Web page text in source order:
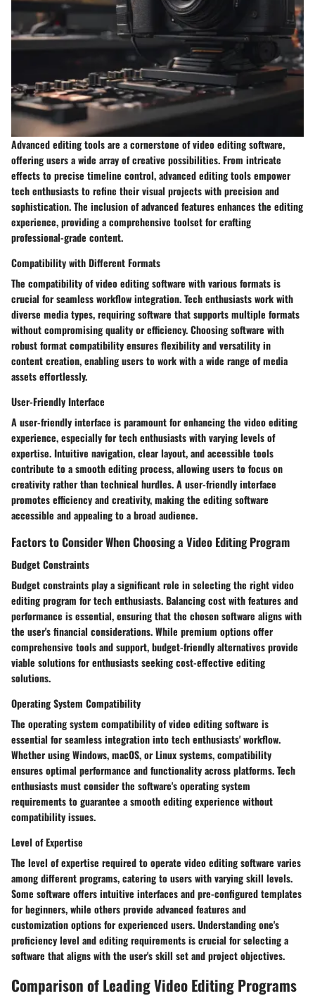
Advanced editing tools are a cornerstone of video editing software,
offering users a wide array of creative possibilities. From intricate
effects to precise timeline control, advanced editing tools empower
tech enthusiasts to refine their visual projects with precision and
sophistication. The inclusion of advanced features enhances the editing
experience, providing a comprehensive toolset for crafting
professional-grade content.
Compatibility with Different Formats
The compatibility of video editing software with various formats is
crucial for seamless workflow integration. Tech enthusiasts work with
diverse media types, requiring software that supports multiple formats
without compromising quality or efficiency. Choosing software with
robust format compatibility ensures flexibility and versatility in
content creation, enabling users to work with a wide range of media
assets effortlessly.
User-Friendly Interface
A user-friendly interface is paramount for enhancing the video editing
experience, especially for tech enthusiasts with varying levels of
expertise. Intuitive navigation, clear layout, and accessible tools
contribute to a smooth editing process, allowing users to focus on
creativity rather than technical hurdles. A user-friendly interface
promotes efficiency and creativity, making the editing software
accessible and appealing to a broad audience.
Factors to Consider When Choosing a Video Editing Program
Budget Constraints
Budget constraints play a significant role in selecting the right video
editing program for tech enthusiasts. Balancing cost with features and
performance is essential, ensuring that the chosen software aligns with
the user's financial considerations. While premium options offer
comprehensive tools and support, budget-friendly alternatives provide
viable solutions for enthusiasts seeking cost-effective editing
solutions.
Operating System Compatibility
The operating system compatibility of video editing software is
essential for seamless integration into tech enthusiasts' workflow.
Whether using Windows, macOS, or Linux systems, compatibility
ensures optimal performance and functionality across platforms. Tech
enthusiasts must consider the software's operating system
requirements to guarantee a smooth editing experience without
compatibility issues.
Level of Expertise
The level of expertise required to operate video editing software varies
among different programs, catering to users with varying skill levels.
Some software offers intuitive interfaces and pre-configured templates
for beginners, while others provide advanced features and
customization options for experienced users. Understanding one's
proficiency level and editing requirements is crucial for selecting a
software that aligns with the user's skill set and project objectives.
Comparison of Leading Video Editing Programs